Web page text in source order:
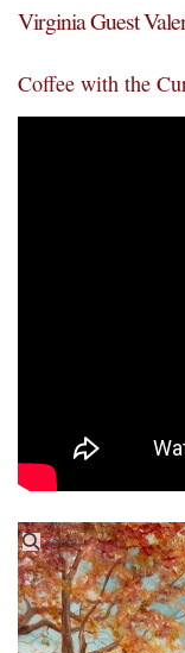
Virginia Guest
Coffee with the
Zoom